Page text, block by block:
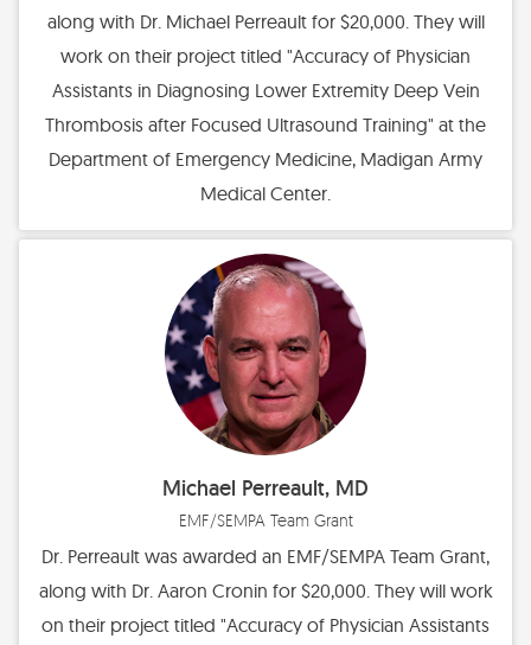
along with Dr. Michael Perreault for $20,000. They will
work on their project titled "Accuracy of Physician
Assistants in Diagnosing Lower Extremity Deep Vein
Thrombosis after Focused Ultrasound Training" at the
Department of Emergency Medicine, Madigan Army
Medical Center.
Michael Perreault, MD
EMF/SEMPA Team Grant
Dr. Perreault was awarded an EMF/SEMPA Team Grant,
along with Dr. Aaron Cronin for $20,000. They will work
on their project titled "Accuracy of Physician Assistants